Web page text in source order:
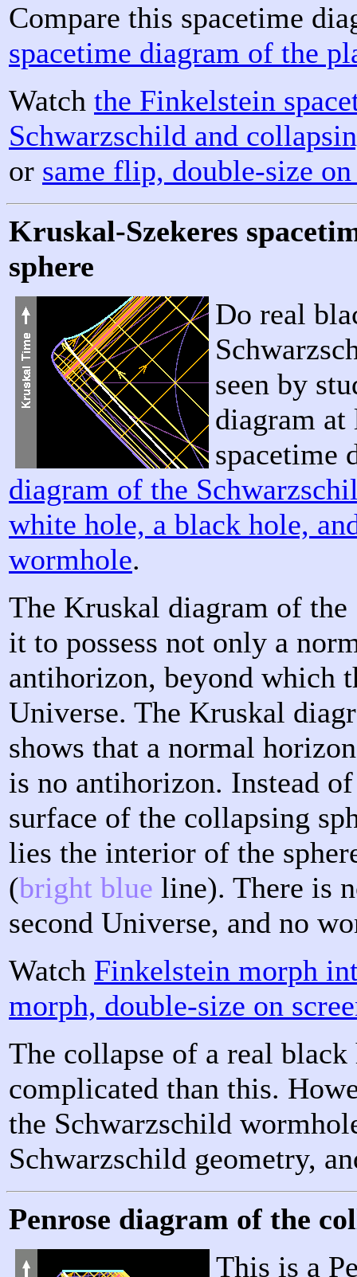
Compare this spacetime
spacetime diagram of the
Watch the Finkelstein
Schwarzschild and
or same flip, double-size on
Kruskal-Szekeres
sphere
Do real
seen by
diagram
spacetime
diagram of the
white hole, a black hole,
wormhole.
The Kruskal diagram of
it to possess not only a
antihorizon, beyond which
Universe. The Kruskal
shows that a normal
is no antihorizon. Instead
surface of the collapsing
lies the interior of the
(bright blue line). There is
second Universe, and no
Watch Finkelstein morph
morph, double-size on
The collapse of a real
complicated than this.
the Schwarzschild
Schwarzschild geometry,
Penrose diagram of the
This is a